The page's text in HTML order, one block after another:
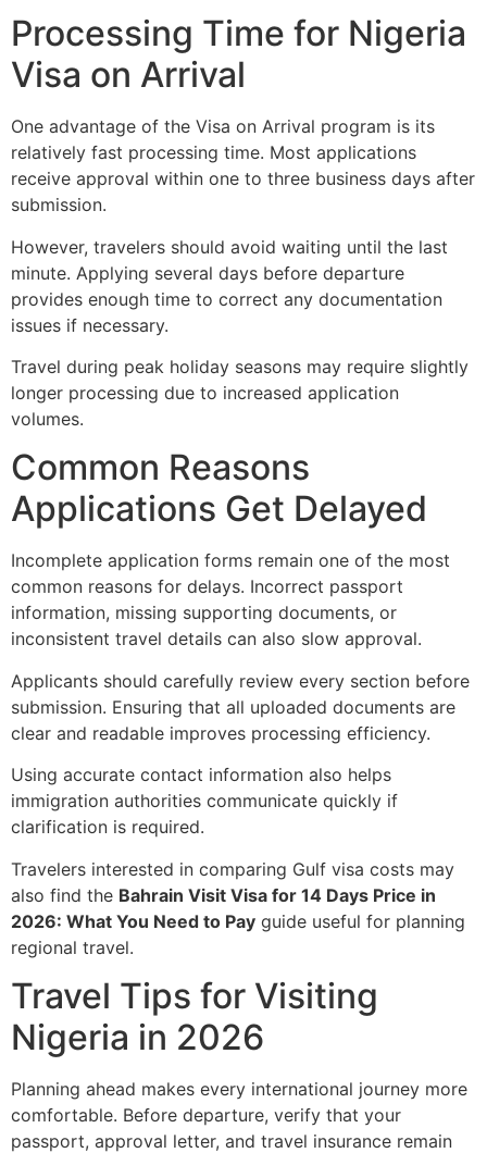
Processing Time for Nigeria
Visa on Arrival
One advantage of the Visa on Arrival program is its
relatively fast processing time. Most applications
receive approval within one to three business days after
submission.
However, travelers should avoid waiting until the last
minute. Applying several days before departure
provides enough time to correct any documentation
issues if necessary.
Travel during peak holiday seasons may require slightly
longer processing due to increased application
volumes.
Common Reasons
Applications Get Delayed
Incomplete application forms remain one of the most
common reasons for delays. Incorrect passport
information, missing supporting documents, or
inconsistent travel details can also slow approval.
Applicants should carefully review every section before
submission. Ensuring that all uploaded documents are
clear and readable improves processing efficiency.
Using accurate contact information also helps
immigration authorities communicate quickly if
clarification is required.
Travelers interested in comparing Gulf visa costs may
also find the Bahrain Visit Visa for 14 Days Price in
2026: What You Need to Pay guide useful for planning
regional travel.
Travel Tips for Visiting
Nigeria in 2026
Planning ahead makes every international journey more
comfortable. Before departure, verify that your
passport, approval letter, and travel insurance remain